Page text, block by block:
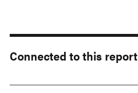
Connected to this report